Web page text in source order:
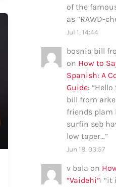
of the
as “RAWD-
Jul 1, 14:44
bosnia bill
on How to
Spanish: A
Guide: “
bill from
friends plam
surfin seb
low taper…”
Jun 18, 03:57
v bala on
“Vaidehi”: “it